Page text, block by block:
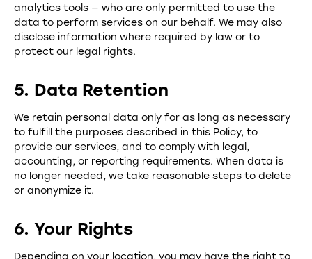
analytics tools — who are only permitted to use the
data to perform services on our behalf. We may also
disclose information where required by law or to
protect our legal rights.
5. Data Retention
We retain personal data only for as long as necessary
to fulfill the purposes described in this Policy, to
provide our services, and to comply with legal,
accounting, or reporting requirements. When data is
no longer needed, we take reasonable steps to delete
or anonymize it.
6. Your Rights
Depending on your location, you may have the right to